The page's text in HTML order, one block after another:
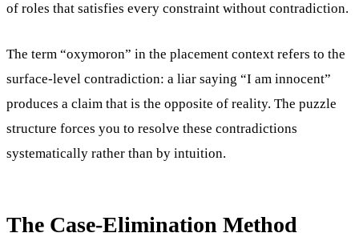
of roles that satisfies every constraint without contradiction.
The term “oxymoron” in the placement context refers to the
surface-level contradiction: a liar saying “I am innocent”
produces a claim that is the opposite of reality. The puzzle
structure forces you to resolve these contradictions
systematically rather than by intuition.
The Case-Elimination Method